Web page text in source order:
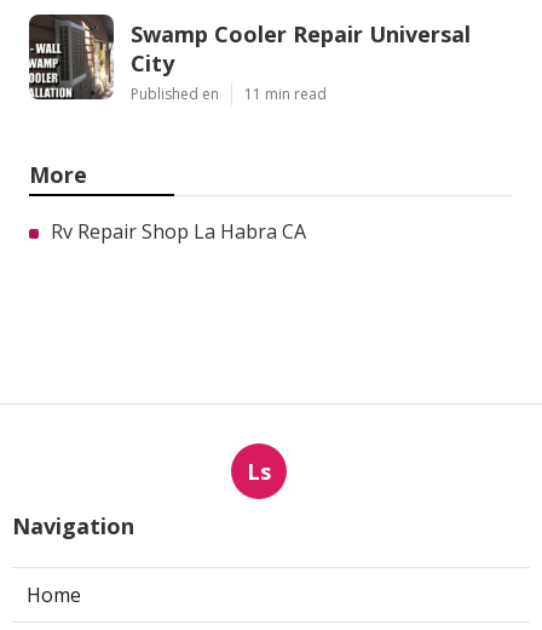
Swamp Cooler Repair Universal
City
Published en 11 min read
More
Rv Repair Shop La Habra CA
Ls
Navigation
Home